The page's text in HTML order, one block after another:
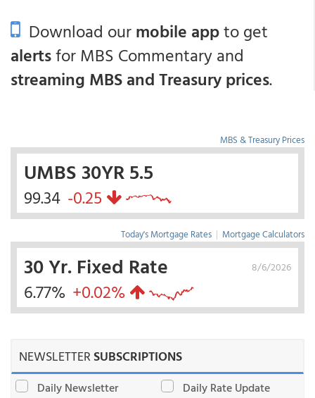
Download ourmobile appto get
alertsfor MBS Commentary and
streaming MBS and Treasury prices.
MBS & Treasury Prices
UMBS 30YR 5.5
99.34 -0.25
Today's Mortgage Rates | Mortgage Calculators
8/6/2026
30 Yr. Fixed Rate
6.77% +0.02%
NEWSLETTERSUBSCRIPTIONS
Daily Newsletter
Daily Rate Update